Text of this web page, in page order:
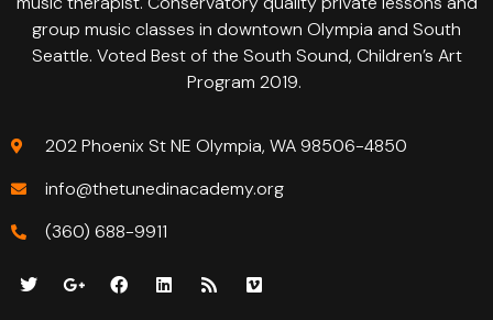
group music classes in downtown Olympia and South
Seattle. Voted Best of the South Sound, Children’s Art
Program 2019.
202 Phoenix St NE Olympia, WA 98506-4850
info@thetunedinacademy.org
(360) 688-9911